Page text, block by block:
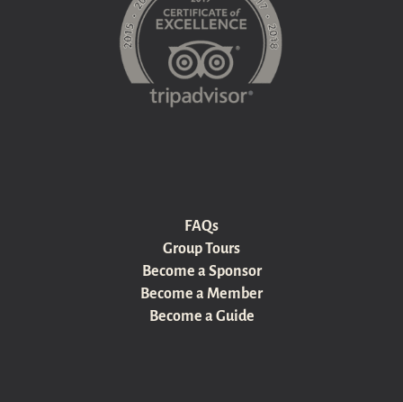
FAQs
Group Tours
Become a Sponsor
Become a Member
Become a Guide